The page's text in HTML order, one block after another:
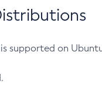
supported on